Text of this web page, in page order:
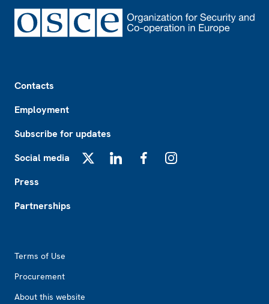
Contacts
Employment
Subscribe for updates
Social media
Press
Partnerships
Terms of Use
Procurement
About this website